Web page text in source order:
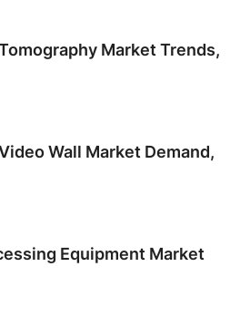
Market Trends,
Wall Market Demand,
Equipment Market